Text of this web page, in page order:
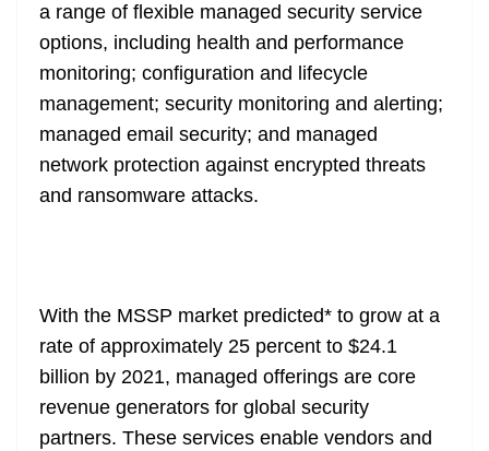
a range of flexible managed security service
options, including health and performance
monitoring; configuration and lifecycle
management; security monitoring and alerting;
managed email security; and managed
network protection against encrypted threats
and ransomware attacks.
With the MSSP market predicted* to grow at a
rate of approximately 25 percent to $24.1
billion by 2021, managed offerings are core
revenue generators for global security
partners. These services enable vendors and